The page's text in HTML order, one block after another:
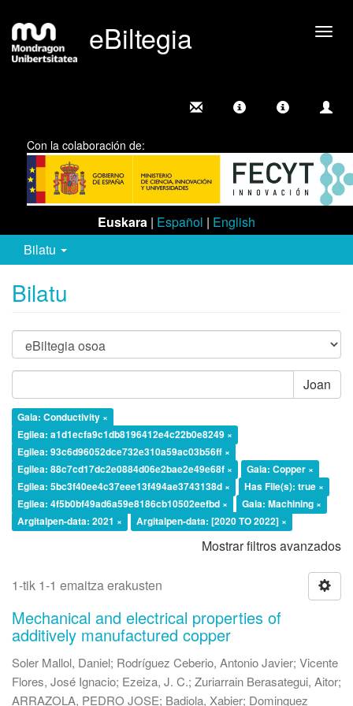
eBiltegia
Con la colaboración de:
Euskara | Español | English
Bilatu
Bilatu
Joan
Gaia: Conductivity ×
Egilea: a1d1ecfa9c1db8196412e4c22b0e8249 ×
Egilea: 93c6d96052dce732e310a59ac03b56ff ×
Egilea: 88c7cd17dc2e0884d06e2bae2e49e68f ×
Gaia: Copper ×
Egilea: 5bc3f40ee4c37eee13f494ae3743138d ×
Has File(s): true ×
Egilea: 4f5b0bf49ad6a59e8186cb10502eefbd ×
Gaia: Machining ×
Argitalpen-data: 2021 ×
Argitalpen-data: [2020 TO 2022] ×
Mostrar filtros avanzados
1-tik 1-1 emaitza erakusten
Mechanical and electrical properties of
additively manufactured copper
Soler Mallol, Daniel; Rodríguez Ceberio, Antonio Javier; Vicente
Flores, José Ignacio; Ezeiza, J. C.; Zuriarrain Berasategui, Aitor;
ARRAZOLA, PEDRO JOSE; Badiola, Xabier; Dominguez